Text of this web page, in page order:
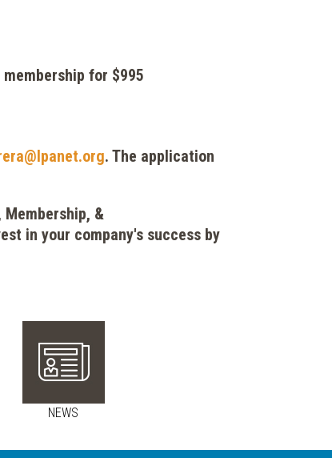
for $995
. The application
&
in your company's success by
NEWS